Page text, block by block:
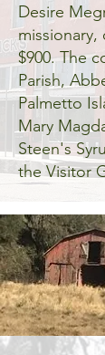
Desire
missionary,
$900. The
Parish,
Palmetto
Mary
Steen's
the Visitor